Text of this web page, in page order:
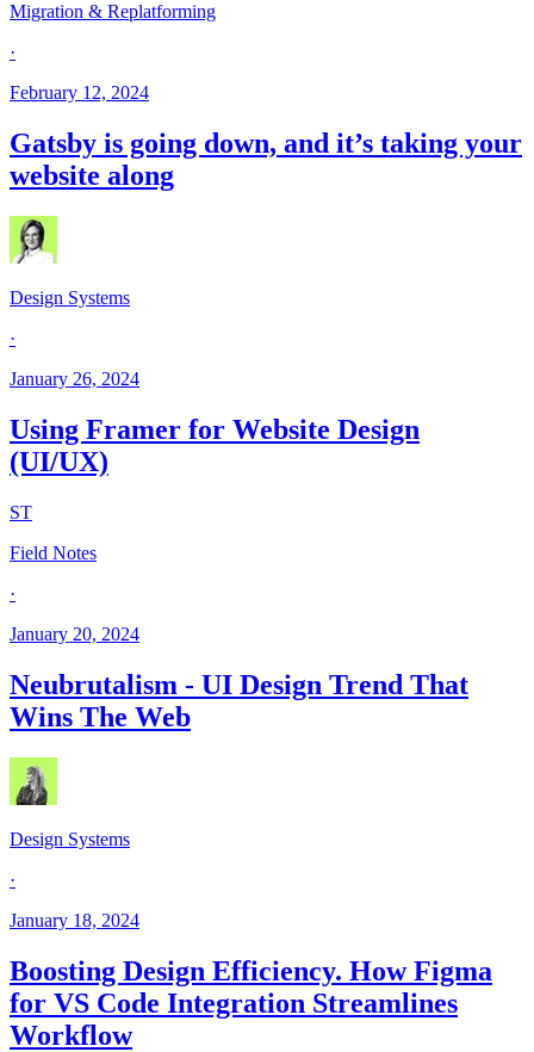
Migration & Replatforming
·
February 12, 2024
Gatsby is going down, and it’s taking your
website along
Design Systems
·
January 26, 2024
Using Framer for Website Design
(UI/UX)
ST
Field Notes
·
January 20, 2024
Neubrutalism - UI Design Trend That
Wins The Web
Design Systems
·
January 18, 2024
Boosting Design Efficiency. How Figma
for VS Code Integration Streamlines
Workflow